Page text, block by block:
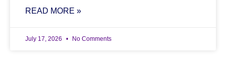
READ MORE »
July 17, 2026 No Comments